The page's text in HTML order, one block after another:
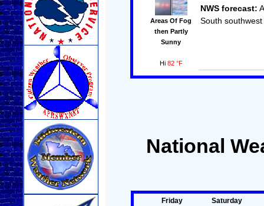
Areas Of Fog
then Partly
Sunny
Hi 82 °F
NWS forecast:
South
National
Friday
Saturday